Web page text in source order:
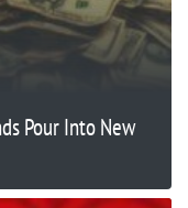
Pour Into New